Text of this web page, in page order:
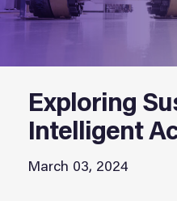
Exploring
Intelligent
March 03, 2024